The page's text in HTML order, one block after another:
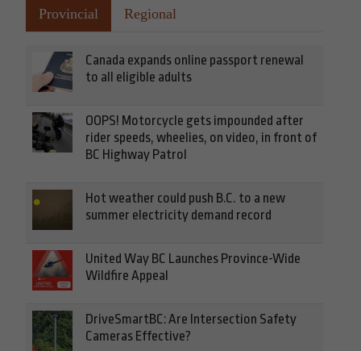
Provincial Regional
Canada expands online passport renewal
to all eligible adults
OOPS! Motorcycle gets impounded after
rider speeds, wheelies, on video, in front of
BC Highway Patrol
Hot weather could push B.C. to a new
summer electricity demand record
United Way BC Launches Province-Wide
Wildfire Appeal
DriveSmartBC: Are Intersection Safety
Cameras Effective?